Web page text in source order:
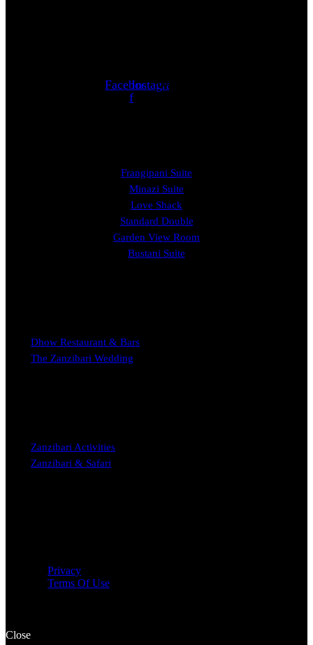
Facebook-
f
InstagramWhatsapp
Frangipani Suite
Minazi Suite
Love Shack
Standard Double
Garden View Room
Bustani Suite
Dhow Restaurant & Bars
The Zanzibari Wedding
Zanzibari Activities
Zanzibari & Safari
Privacy
Terms Of Use
Close